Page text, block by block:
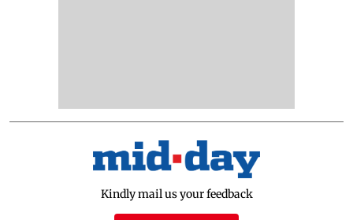
Kindly mail us your feedback